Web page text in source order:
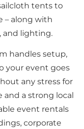
tents to
– along with
and lighting.
handles setup,
your event goes
any stress for
a strong local
event rentals
corporate